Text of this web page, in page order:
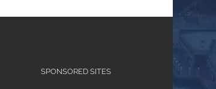
SPONSORED SITES